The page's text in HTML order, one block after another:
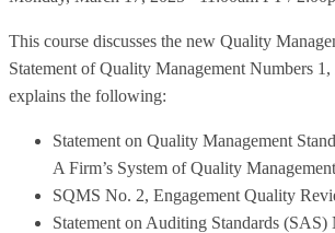
This course discusses the new Quality
Statement of Quality Management Numbers
explains the following:
Statement on Quality Management
A Firm’s System of Quality Management
SQMS No. 2, Engagement Quality
Statement on Auditing Standards